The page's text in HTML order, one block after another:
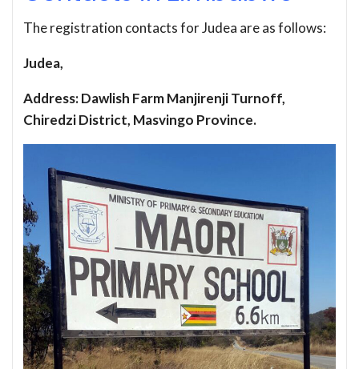
The registration contacts for Judea are as follows:
Judea,
Address: Dawlish Farm Manjirenji Turnoff,
Chiredzi District, Masvingo Province.